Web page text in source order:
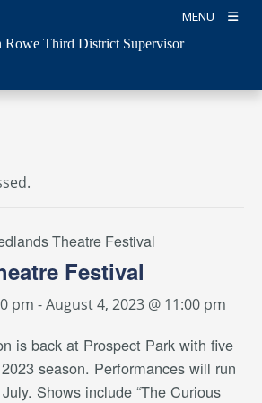
MENU
Rowe Third District Supervisor
Theatre Festival
Festival
pm -August 4, 2023 @ 11:00 pm
is back at Prospect Park with five
season. Performances will run
Shows include “The Curious